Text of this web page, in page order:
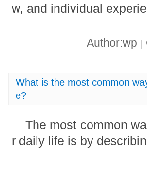
w, and individual
Author:wp |
What is the most common
e?
The most common
r daily life is by